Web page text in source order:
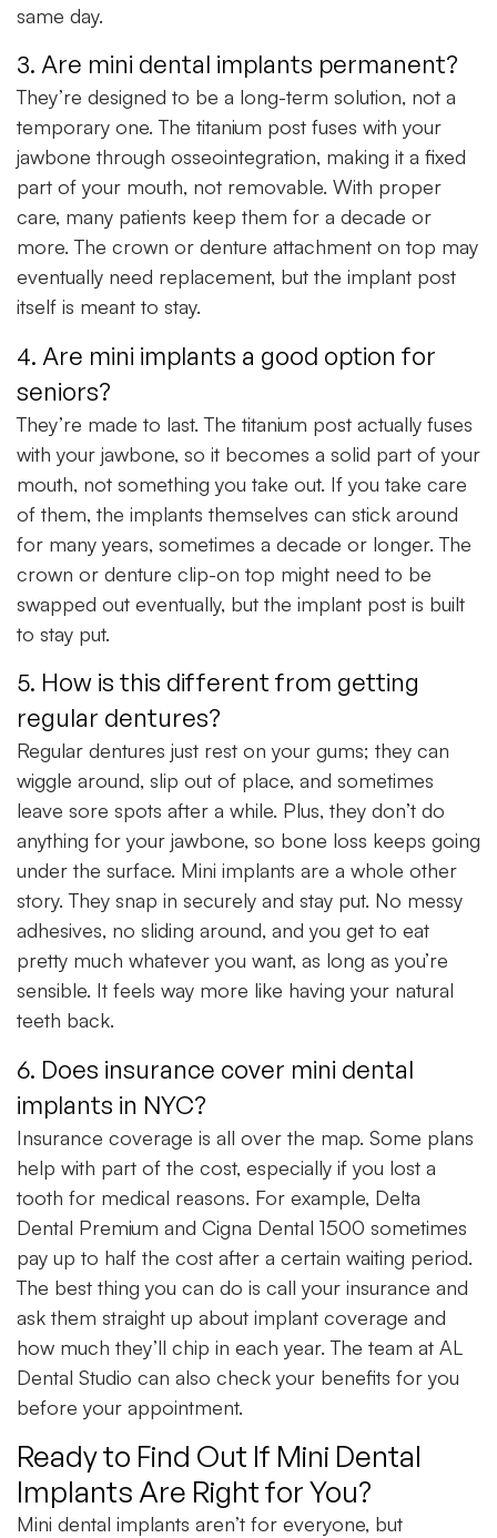
same day.
3. Are mini dental implants permanent?
They’re designed to be a long-term solution, not a
temporary one. The titanium post fuses with your
jawbone through osseointegration, making it a fixed
part of your mouth, not removable. With proper
care, many patients keep them for a decade or
more. The crown or denture attachment on top may
eventually need replacement, but the implant post
itself is meant to stay.
4. Are mini implants a good option for
seniors?
They’re made to last. The titanium post actually fuses
with your jawbone, so it becomes a solid part of your
mouth, not something you take out. If you take care
of them, the implants themselves can stick around
for many years, sometimes a decade or longer. The
crown or denture clip-on top might need to be
swapped out eventually, but the implant post is built
to stay put.
5. How is this different from getting
regular dentures?
Regular dentures just rest on your gums; they can
wiggle around, slip out of place, and sometimes
leave sore spots after a while. Plus, they don’t do
anything for your jawbone, so bone loss keeps going
under the surface. Mini implants are a whole other
story. They snap in securely and stay put. No messy
adhesives, no sliding around, and you get to eat
pretty much whatever you want, as long as you’re
sensible. It feels way more like having your natural
teeth back.
6. Does insurance cover mini dental
implants in NYC?
Insurance coverage is all over the map. Some plans
help with part of the cost, especially if you lost a
tooth for medical reasons. For example, Delta
Dental Premium and Cigna Dental 1500 sometimes
pay up to half the cost after a certain waiting period.
The best thing you can do is call your insurance and
ask them straight up about implant coverage and
how much they’ll chip in each year. The team at AL
Dental Studio can also check your benefits for you
before your appointment.
Ready to Find Out If Mini Dental
Implants Are Right for You?
Mini dental implants aren’t for everyone, but